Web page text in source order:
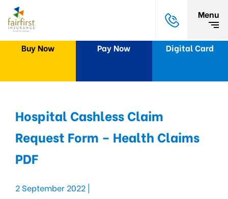
Menu
Buy Now Pay Now Digital Card
Hospital Cashless Claim
Request Form – Health Claims
PDF
2 September 2022 |